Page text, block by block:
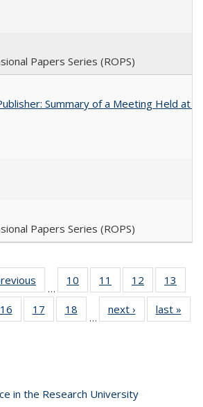
Papers Series (ROPS)
Summary of a Meeting Held at
Papers Series (ROPS)
Full listing
table:
Publications
…
10
of 40 Full
listing table:
Publications
11
of 40 Full
listing table:
Publications
12
of 40 Full
listing table:
Publications
13
Full
table:
16
of 40 Full
listing table:
17
of 40 Full
listing table:
18
of 40 Full
listing table:
…
next ›
Full listing
table:
last »
in the Research University